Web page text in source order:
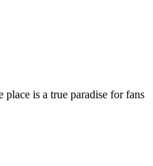
place is a true paradise for fans